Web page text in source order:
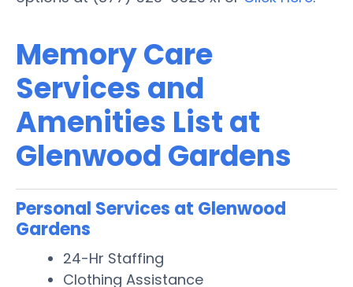
Memory Care
Services and
Amenities List at
Glenwood Gardens
Personal Services at Glenwood
Gardens
24-Hr Staffing
Clothing Assistance